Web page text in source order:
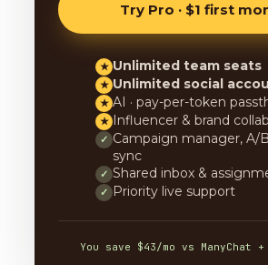
Try Pro · $1 first
★ Unlimited team seats
★ Unlimited social
★ AI · pay-per-token
★ Influencer & brand
✓ Campaign manager, A/
sync
✓ Shared inbox &
✓ Priority live support
You save $43/mo vs ManyChat